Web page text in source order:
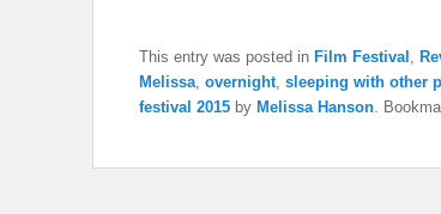
This entry was posted in Film Festival ,
Melissa, overnight, sleeping with other
festival 2015 by Melissa Hanson.